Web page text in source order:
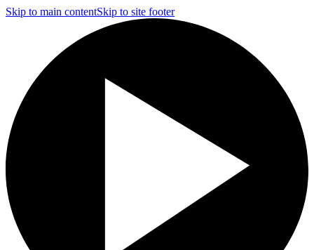
Skip to main contentSkip to site footer